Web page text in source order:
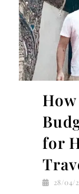
for
28/04/